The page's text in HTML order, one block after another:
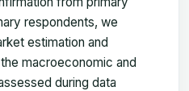
respondents, we
estimation and
macroeconomic and
during data